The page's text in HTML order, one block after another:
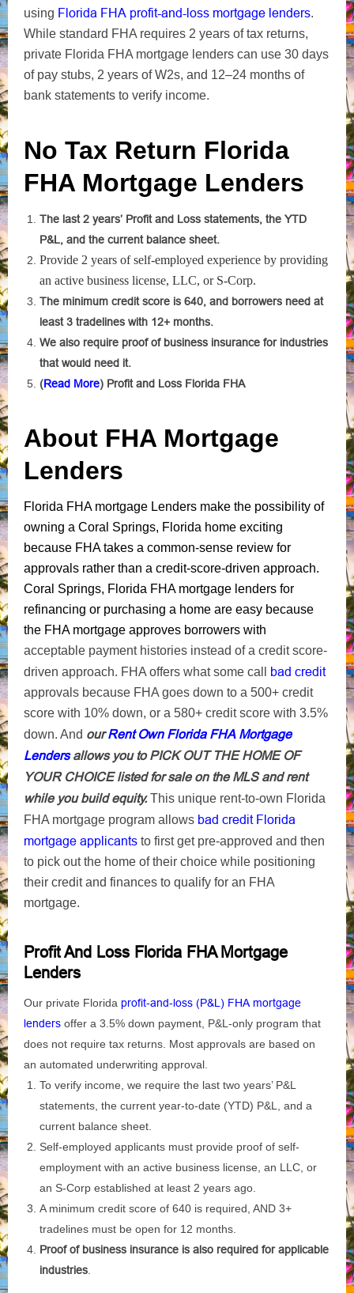
using Florida FHA profit-and-loss mortgage lenders.
While standard FHA requires 2 years of tax returns,
private Florida FHA mortgage lenders can use 30 days
of pay stubs, 2 years of W2s, and 12–24 months of
bank statements to verify income.
No Tax Return Florida
FHA Mortgage Lenders
The last 2 years’ Profit and Loss statements, the YTD
P&L, and the current balance sheet.
Provide 2 years of self-employed experience by providing
an active business license, LLC, or S-Corp.
The minimum credit score is 640, and borrowers need at
least 3 tradelines with 12+ months.
We also require proof of business insurance for industries
that would need it.
(Read More) Profit and Loss Florida FHA
About FHA Mortgage
Lenders
Florida FHA mortgage Lenders make the possibility of
owning a Coral Springs, Florida home exciting
because FHA takes a common-sense review for
approvals rather than a credit-score-driven approach.
Coral Springs, Florida FHA mortgage lenders for
refinancing or purchasing a home are easy because
the FHA mortgage approves borrowers with
acceptable payment histories instead of a credit score-
driven approach. FHA offers what some call bad credit
approvals because FHA goes down to a 500+ credit
score with 10% down, or a 580+ credit score with 3.5%
down. And ourRent Own Florida FHA Mortgage
Lendersallows you to PICK OUT THE HOME OF
YOUR CHOICE listed for sale on the MLS and rent
while you build equity. This unique rent-to-own Florida
FHA mortgage program allows bad credit Florida
mortgage applicants to first get pre-approved and then
to pick out the home of their choice while positioning
their credit and finances to qualify for an FHA
mortgage.
Profit And Loss Florida FHA Mortgage
Lenders
Our private Florida profit-and-loss (P&L) FHA mortgage
lenders offer a 3.5% down payment, P&L-only program that
does not require tax returns. Most approvals are based on
an automated underwriting approval.
To verify income, we require the last two years’ P&L
statements, the current year-to-date (YTD) P&L, and a
current balance sheet.
Self-employed applicants must provide proof of self-
employment with an active business license, an LLC, or
an S-Corp established at least 2 years ago.
A minimum credit score of 640 is required, AND 3+
tradelines must be open for 12 months.
Proof of business insurance is also required for applicable
industries